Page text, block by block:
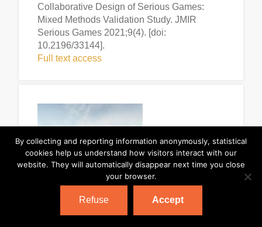
Collaborative Design of Serious Games:
Mixed Methods Validation Study. JMIR
Serious Games 2021;9(4). [doi:
10.2196/33144].
Full text access
By collecting and reporting information anonymously, statistical
cookies help us understand how visitors interact with our
website. They will automatically disappear next time you close
your browser.
Refuse Accept